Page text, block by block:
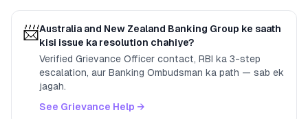
📨Australia and New Zealand Banking Group ke saath
kisi issue ka resolution chahiye?
Verified Grievance Officer contact, RBI ka 3-step
escalation, aur Banking Ombudsman ka path — sab ek
jagah.
See Grievance Help →